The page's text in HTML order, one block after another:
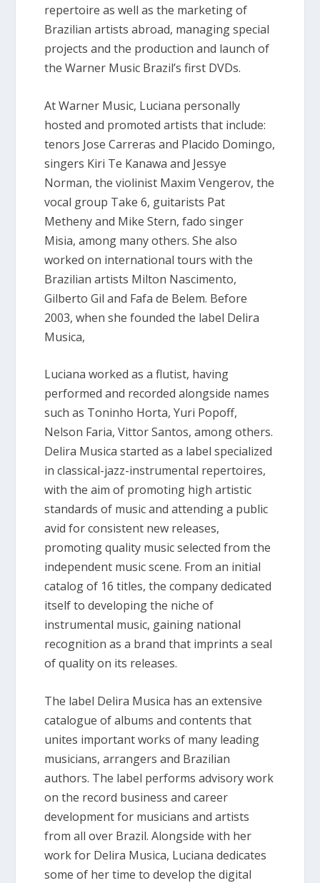
repertoire as well as the marketing of
Brazilian artists abroad, managing special
projects and the production and launch of
the Warner Music Brazil’s first DVDs.
At Warner Music, Luciana personally
hosted and promoted artists that include:
tenors Jose Carreras and Placido Domingo,
singers Kiri Te Kanawa and Jessye
Norman, the violinist Maxim Vengerov, the
vocal group Take 6, guitarists Pat
Metheny and Mike Stern, fado singer
Misia, among many others. She also
worked on international tours with the
Brazilian artists Milton Nascimento,
Gilberto Gil and Fafa de Belem. Before
2003, when she founded the label Delira
Musica,
Luciana worked as a flutist, having
performed and recorded alongside names
such as Toninho Horta, Yuri Popoff,
Nelson Faria, Vittor Santos, among others.
Delira Musica started as a label specialized
in classical-jazz-instrumental repertoires,
with the aim of promoting high artistic
standards of music and attending a public
avid for consistent new releases,
promoting quality music selected from the
independent music scene. From an initial
catalog of 16 titles, the company dedicated
itself to developing the niche of
instrumental music, gaining national
recognition as a brand that imprints a seal
of quality on its releases.
The label Delira Musica has an extensive
catalogue of albums and contents that
unites important works of many leading
musicians, arrangers and Brazilian
authors. The label performs advisory work
on the record business and career
development for musicians and artists
from all over Brazil. Alongside with her
work for Delira Musica, Luciana dedicates
some of her time to develop the digital